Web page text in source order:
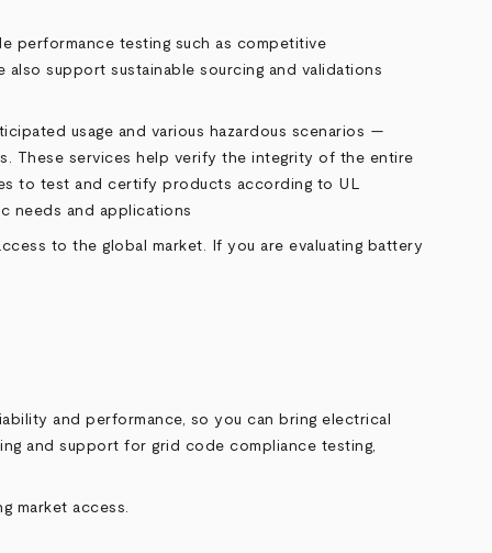
performance testing such as competitive
also support sustainable sourcing and validations
usage and various hazardous scenarios —
These services help verify the integrity of the entire
to test and certify products according to UL
needs and applications
to the global market. If you are evaluating battery
and performance, so you can bring electrical
and support for grid code compliance testing,
market access.